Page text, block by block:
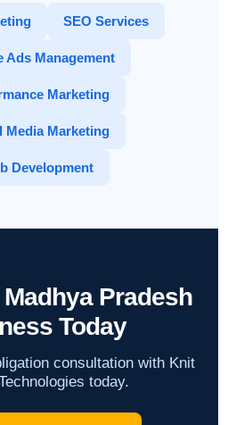
SEO Services
Ads Management
Marketing
Media Marketing
Development
Pradesh
Today
consultation with Knit
today.